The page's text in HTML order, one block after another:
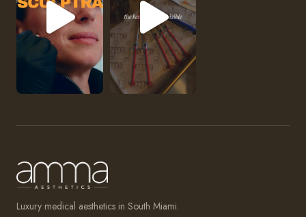
Luxury medical aesthetics in South Miami.